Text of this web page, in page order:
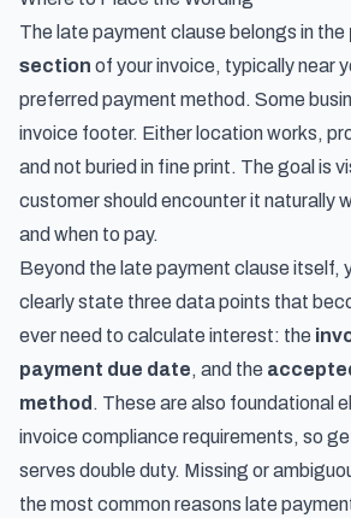
The late payment clause belongs in the
section of your invoice, typically near
preferred payment method. Some
invoice footer. Either location works,
and not buried in fine print. The goal is
customer should encounter it naturally
and when to pay.
Beyond the late payment clause itself,
clearly state three data points that
ever need to calculate interest: the
payment due date, and the
method . These are also foundational
invoice compliance requirements, so
serves double duty. Missing or
the most common reasons late